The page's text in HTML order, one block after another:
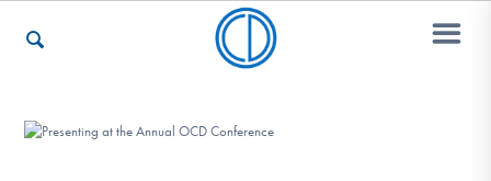
Who We Are